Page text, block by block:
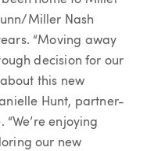
Miller Nash
“Moving away
decision for our
this new
Hunt, partner-
enjoying
our new